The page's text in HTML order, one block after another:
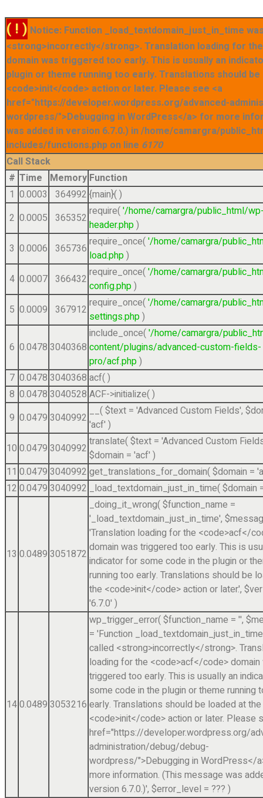
( ! ) Notice: Function _load_textdomain_just_in_time
<strong>incorrectly</strong>. Translation loading for
domain was triggered too early. This is usually an
plugin or theme running too early. Translations should
<code>init</code> action or later. Please see <a
href="https://developer.wordpress.org/advanced-
wordpress/">Debugging in WordPress</a> for more
was added in version 6.7.0.) in /home/camargra/
includes/functions.php on line 6170
Call Stack
# Time Memory Function
1 0.0003 364992 {main}( )
2 0.0005 365352 require('/home/camargra/public_html/
header.php)
3 0.0006 365736 require_once('/home/camargra/
load.php)
4 0.0007 366432 require_once('/home/camargra/
config.php)
5 0.0009 367912 require_once('/home/camargra/
settings.php)
6 0.0478 3040368
include_once('/home/camargra/
content/plugins/advanced-custom-fields-
pro/acf.php)
7 0.0478 3040368 acf( )
8 0.0478 3040528 ACF->initialize( )
9 0.0479 3040992 __($text = 'Advanced Custom Fields',
'acf' )
10 0.0479 3040992 translate($text = 'Advanced Custom
$domain = 'acf' )
11 0.0479 3040992 get_translations_for_domain($domain =
12 0.0479 3040992 _load_textdomain_just_in_time($domain
13 0.0489 3051872
_doing_it_wrong($function_name =
'_load_textdomain_just_in_time',
'Translation loading for the <code>acf</
domain was triggered too early. This is
indicator for some code in the plugin or
running too early. Translations should be
the <code>init</code> action or later.',
'6.7.0' )
140.0489 3053216
wp_trigger_error($function_name = '',
= 'Function
called <strong>incorrectly</strong>.
loading for the <code>acf</code>
triggered too early. This is usually an
some code in the plugin or theme running
early. Translations should be loaded at the
<code>init</code> action or later. Please
href="https://developer.wordpress.org/
administration/debug/debug-
wordpress/">Debugging in WordPress</
more information. (This message was
version 6.7.0.)', $error_level = ??? )